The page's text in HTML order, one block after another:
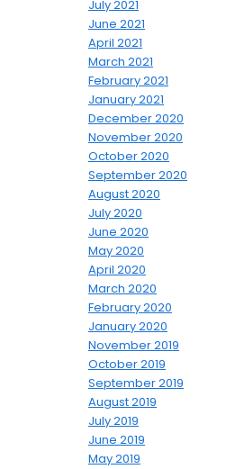
July 2021
June 2021
April 2021
March 2021
February 2021
January 2021
December 2020
November 2020
October 2020
September 2020
August 2020
July 2020
June 2020
May 2020
April 2020
March 2020
February 2020
January 2020
November 2019
October 2019
September 2019
August 2019
July 2019
June 2019
May 2019